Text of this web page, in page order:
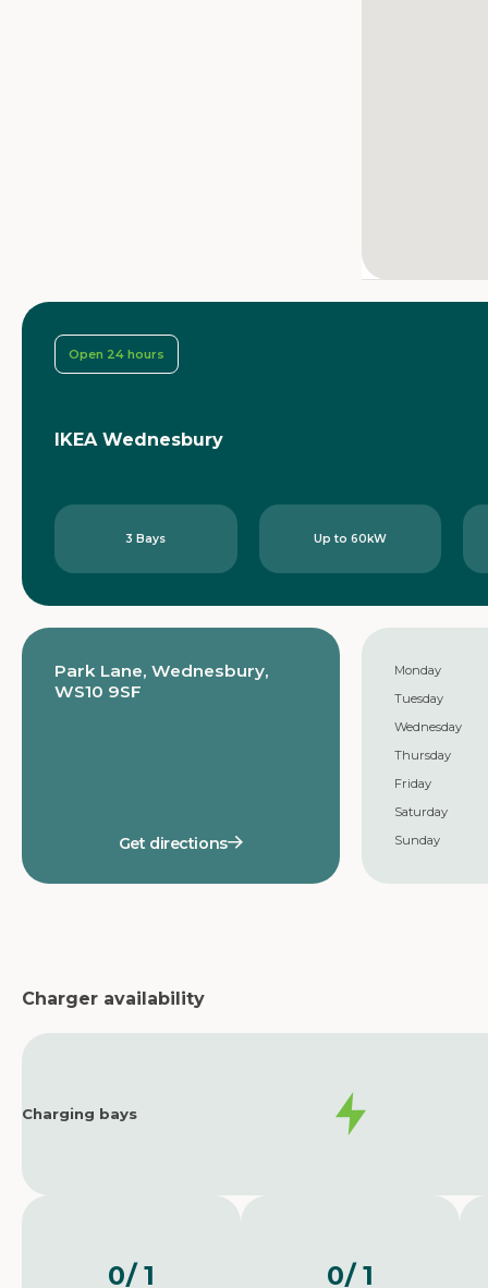
Open 24 hours
IKEA Wednesbury
3 Bays Up to 60kW
Park Lane, Wednesbury,
WS10 9SF
Get directions
Monday
Tuesday
Wednesday
Thursday
Friday
Saturday
Sunday
Charger availability
Charging bays
0/ 1 0/ 1